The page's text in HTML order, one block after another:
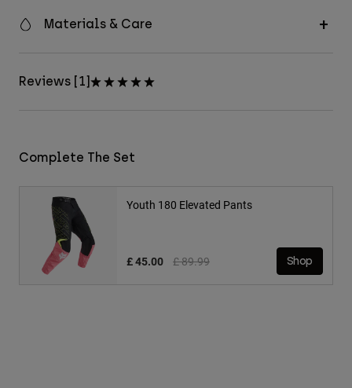
Materials & Care
Reviews [1]
Complete The Set
Youth 180 Elevated Pants
Price reduced from
£ 89.99to
£ 45.00 Shop